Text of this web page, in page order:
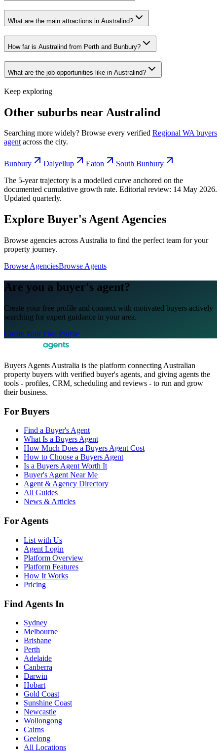
What are the main attractions in Australind?
How far is Australind from Perth and Bunbury?
What are the job opportunities like in Australind?
Keep exploring
Other suburbs near Australind
Searching more widely? Browse every verified Regional WAbuyers
agent across the city.
Bunbury Dalyellup Eaton
South Bunbury
The 5-year trajectory is a modelled curve anchored on the
documented cumulative growth rate. Editorial review: 14 May 2026.
Updated quarterly.
Explore Buyer's Agent Agencies
Browse agencies across Australia to find the perfect team for your
property journey.
Browse AgenciesBrowse Agents
Are you a buyer's agent?
Create your free profile and connect with motivated buyers actively
searching for expert guidance in your area.
Create Your Free Profile
Buyers Agents Australia is the platform connecting Australian
property buyers with verified buyer's agents, and giving agents the
tools - profiles, CRM, scheduling and reviews - to run and grow
their business.
For Buyers
Find a Buyer's Agent
What Is a Buyers Agent
How Much Does a Buyers Agent Cost
How to Choose a Buyers Agent
Is a Buyers Agent Worth It
Buyer's Agent Near Me
Agent & Agency Directory
All Guides
News & Articles
For Agents
List with Us
Agent Login
Platform Overview
Platform Features
How It Works
Pricing
Find Agents In
Sydney
Melbourne
Brisbane
Perth
Adelaide
Canberra
Darwin
Hobart
Gold Coast
Sunshine Coast
Newcastle
Wollongong
Cairns
Geelong
All Locations